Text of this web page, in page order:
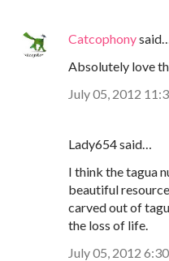
Catcophonysaid…
Absolutely love
July 05, 2012
Lady654 said…
I think the tagua
beautiful
carved out of
the loss of life.
July 05, 2012